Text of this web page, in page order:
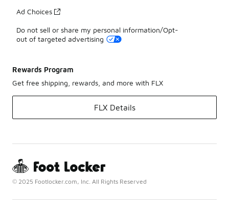
Ad Choices
Do not sell or share my personal information/Opt-
out of targeted advertising
Rewards Program
Get free shipping, rewards, and more with FLX
FLX Details
© 2025 Footlocker.com, Inc. All Rights Reserved